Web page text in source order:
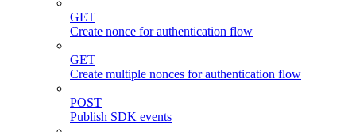
GET
Create nonce for authentication flow
GET
Create multiple nonces for authentication flow
POST
Publish SDK events